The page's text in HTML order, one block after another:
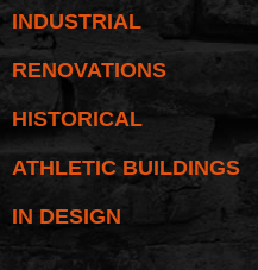
INDUSTRIAL
RENOVATIONS
HISTORICAL
ATHLETIC BUILDINGS
IN DESIGN